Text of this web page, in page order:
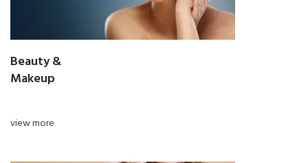
Beauty &
Makeup
view more